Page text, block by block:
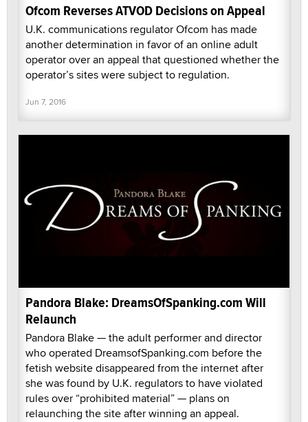
Ofcom Reverses ATVOD Decisions on Appeal
U.K. communications regulator Ofcom has made
another determination in favor of an online adult
operator over an appeal that questioned whether the
operator’s sites were subject to regulation.
Jun 7, 2016
Pandora Blake: DreamsOfSpanking.com Will
Relaunch
Pandora Blake — the adult performer and director
who operated DreamsofSpanking.com before the
fetish website disappeared from the internet after
she was found by U.K. regulators to have violated
rules over “prohibited material” — plans on
relaunching the site after winning an appeal.